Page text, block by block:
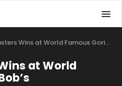
Wins at World Famous Gori…
at World